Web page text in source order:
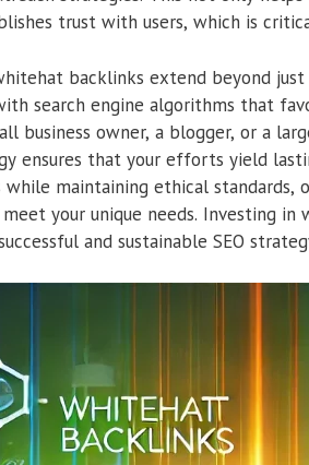
trust with users, which is
backlinks extend beyond
search engine algorithms that
business owner, a blogger, or a
ensures that your efforts yield
maintaining ethical standards,
your unique needs. Investing
and sustainable SEO